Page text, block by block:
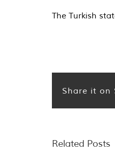
The Turkish
Share it on
Related Posts